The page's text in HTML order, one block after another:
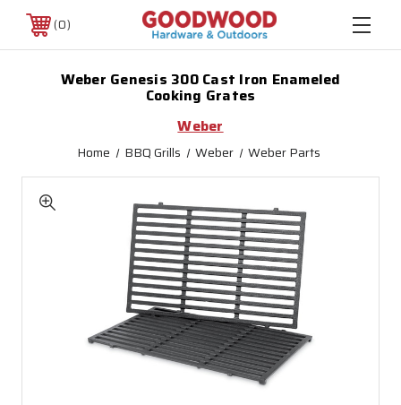
0
Weber Genesis 300 Cast Iron Enameled
Cooking Grates
Weber
Home BBQ Grills Weber Weber Parts